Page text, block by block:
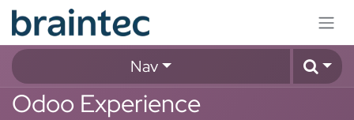
Zum Inhalt springen
Nav
Odoo Experience